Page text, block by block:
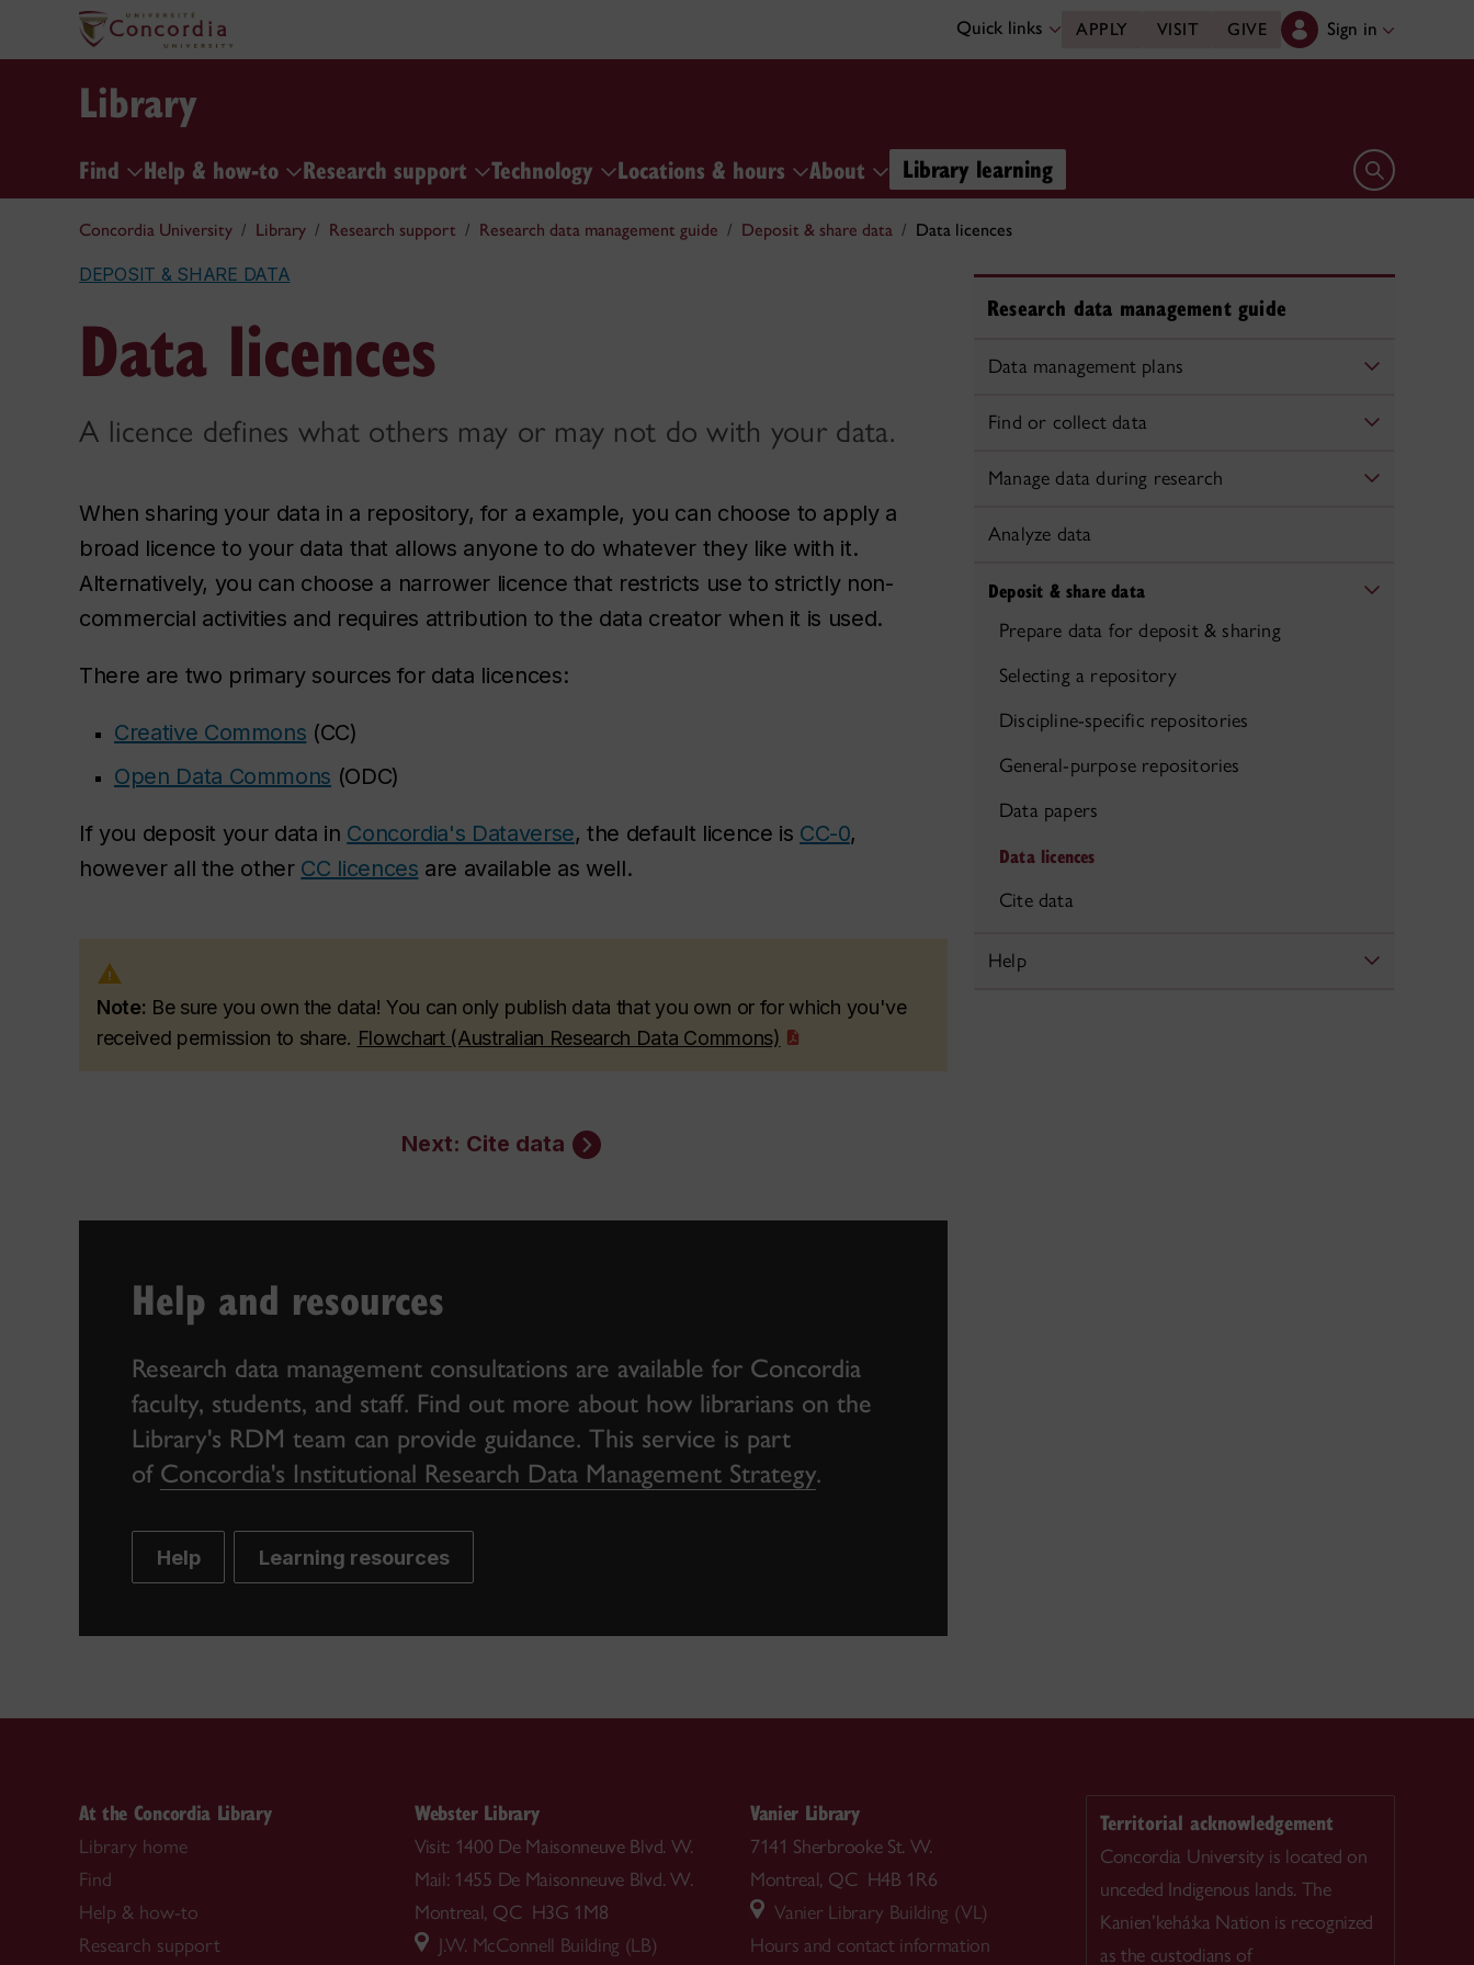
Quick links APPLY VISIT GIVE Sign in
Library
Find Help & how-to Research support Technology Locations & hours About Library learning Open search
Concordia University Library Research support Research data management guide Deposit & share data Data licences
DEPOSIT & SHARE DATA
Data licences
A licence defines what others may or may not do with your data.
When sharing your data in a repository, for a example, you can choose to apply a
broad licence to your data that allows anyone to do whatever they like with it.
Alternatively, you can choose a narrower licence that restricts use to strictly non-
commercial activities and requires attribution to the data creator when it is used.
There are two primary sources for data licences:
Creative Commons (CC)
Open Data Commons (ODC)
If you deposit your data in Concordia's Dataverse, the default licence is CC-0,
however all the other CC licences are available as well.
Note: Be sure you own the data! You can only publish data that you own or for which you've
received permission to share. Flowchart (Australian Research Data Commons)
Next: Cite data
Help and resources
Research data management consultations are available for Concordia
faculty, students, and staff. Find out more about how librarians on the
Library's RDM team can provide guidance. This service is part
of Concordia's Institutional Research Data Management Strategy.
Help Learning resources
Research data management guide
Data management plans
Find or collect data
Manage data during research
Analyze data
Deposit & share data
Prepare data for deposit & sharing
Selecting a repository
Discipline-specific repositories
General-purpose repositories
Data papers
Data licences
Cite data
Help
At the Concordia Library
Library home
Find
Help & how-to
Research support
Webster Library
Visit: 1400 De Maisonneuve Blvd. W.
Mail: 1455 De Maisonneuve Blvd. W.
Montreal, QC H3G 1M8
J.W. McConnell Building (LB)
Vanier Library
7141 Sherbrooke St. W.
Montreal, QC H4B 1R6
Vanier Library Building (VL)
Hours and contact information
Territorial acknowledgement
Concordia University is located on
unceded Indigenous lands. The
Kanien’kehá:ka Nation is recognized
as the custodians of